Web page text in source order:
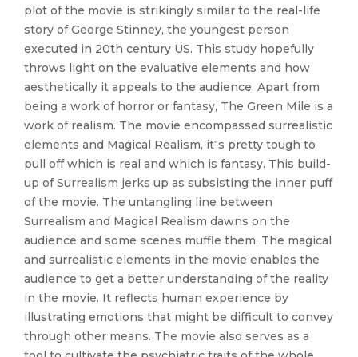
plot of the movie is strikingly similar to the real-life
story of George Stinney, the youngest person
executed in 20th century US. This study hopefully
throws light on the evaluative elements and how
aesthetically it appeals to the audience. Apart from
being a work of horror or fantasy, The Green Mile is a
work of realism. The movie encompassed surrealistic
elements and Magical Realism, it‟s pretty tough to
pull off which is real and which is fantasy. This build-
up of Surrealism jerks up as subsisting the inner puff
of the movie. The untangling line between
Surrealism and Magical Realism dawns on the
audience and some scenes muffle them. The magical
and surrealistic elements in the movie enables the
audience to get a better understanding of the reality
in the movie. It reflects human experience by
illustrating emotions that might be difficult to convey
through other means. The movie also serves as a